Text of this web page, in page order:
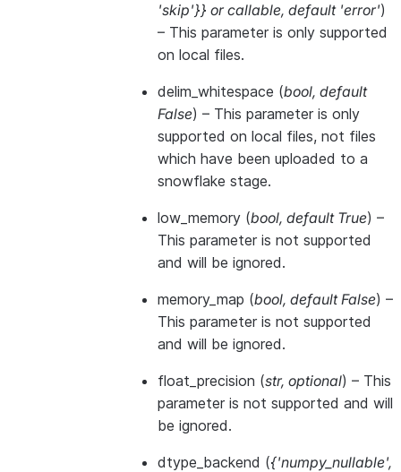
'skip'}} orcallable, default 'error')
– This parameter is only supported
on local files.
delim_whitespace (bool, default
False) – This parameter is only
supported on local files, not files
which have been uploaded to a
snowflake stage.
low_memory (bool, default True) –
This parameter is not supported
and will be ignored.
memory_map (bool, default False) –
This parameter is not supported
and will be ignored.
float_precision (str, optional) – This
parameter is not supported and will
be ignored.
dtype_backend ({'numpy_nullable',